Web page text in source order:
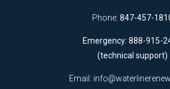
Phone: 847-457-
Emergency: 888-915-
(technical support)
Email: